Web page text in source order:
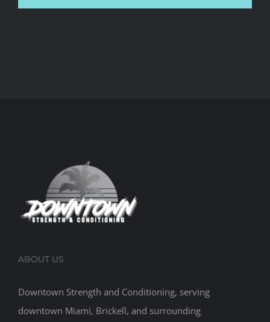
ABOUT US
Downtown Strength and Conditioning, serving
downtown Miami, Brickell, and surrounding